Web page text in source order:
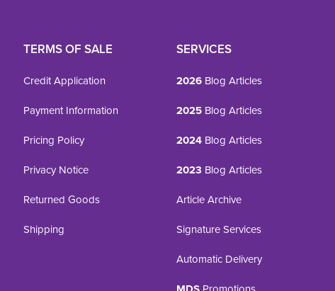
TERMS OF SALE
Credit Application
Payment Information
Pricing Policy
Privacy Notice
Returned Goods
Shipping
SERVICES
2026 Blog Articles
2025 Blog Articles
2024 Blog Articles
2023 Blog Articles
Article Archive
Signature Services
Automatic Delivery